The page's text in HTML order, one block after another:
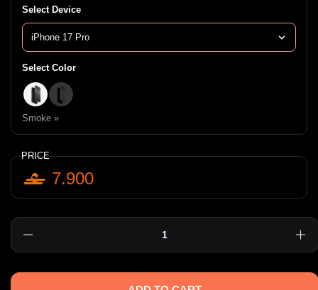
Select Device
Select Color
Smoke »Clear »
Smoke »
PRICE
7.900